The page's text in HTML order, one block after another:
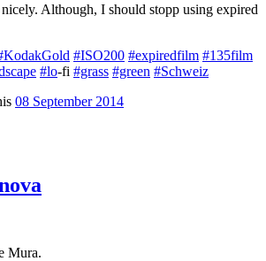
Although, I should stopp using expired
#ISO200 #expiredfilm #135film
#lo-fi #grass #green #Schweiz
08 September 2014
Mura.